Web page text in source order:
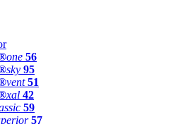
one 56
sky 95
vent 51
xal 42
59
57